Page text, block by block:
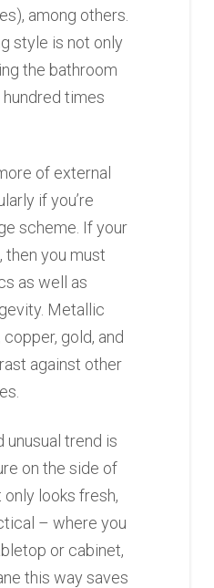
among others.
style is not only
the bathroom
times
of external
if you’re
scheme. If your
then you must
as well as
Metallic
gold, and
against other
unusual trend is
on the side of
only looks fresh,
– where you
or cabinet,
this way saves